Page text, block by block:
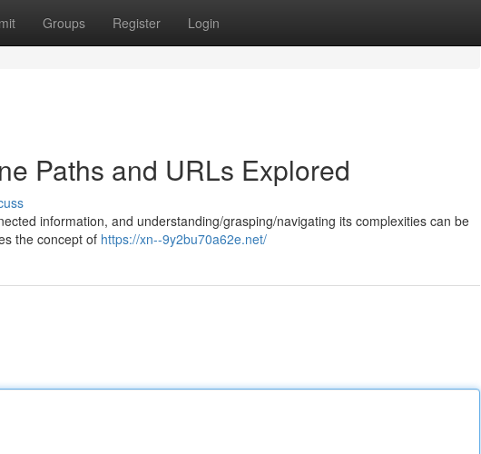
Groups Register Login
Paths and URLs Explored
information, and understanding/grasping/navigating its complexities can be
the concept of https://xn--9y2bu70a62e.net/